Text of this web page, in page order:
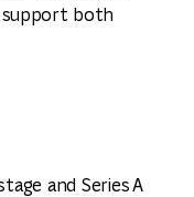
support both
and Series A